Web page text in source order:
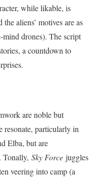
while likable, is
aliens’ motives are as
mind drones). The script
a countdown to
are noble but
resonate, particularly in
Elba, but are
Tonally, Sky Force juggles
veering into camp (a